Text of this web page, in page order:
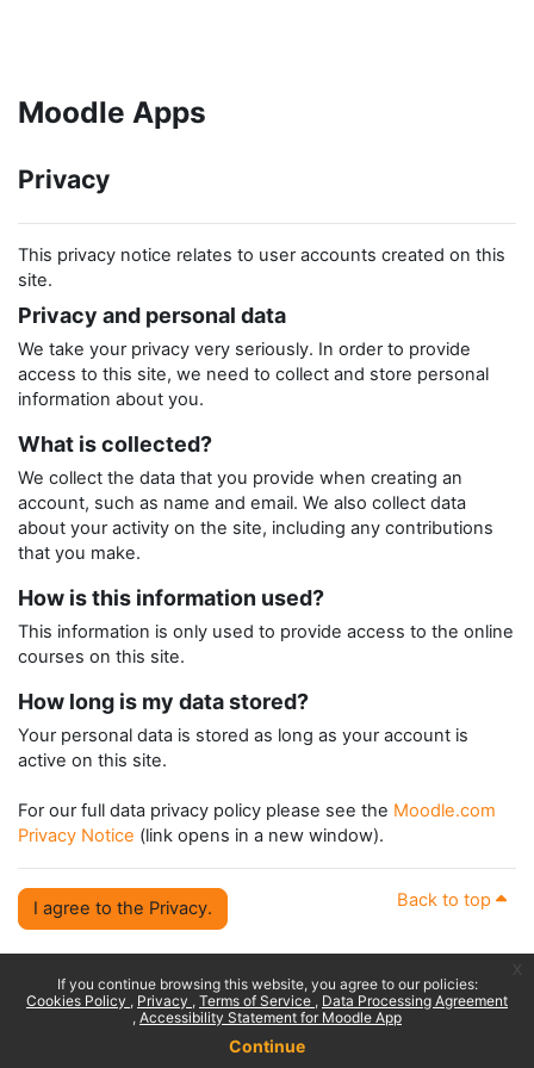
If you continue browsing this website, you agree to our policies:
Cookies Policy
Privacy Terms of Service
Data Processing Agreement
Accessibility Statement for Moodle App
Continue
Moodle Apps
Privacy
This privacy notice relates to user accounts created on this
site.
Privacy and personal data
We take your privacy very seriously. In order to provide
access to this site, we need to collect and store personal
information about you.
What is collected?
We collect the data that you provide when creating an
account, such as name and email. We also collect data
about your activity on the site, including any contributions
that you make.
How is this information used?
This information is only used to provide access to the online
courses on this site.
How long is my data stored?
Your personal data is stored as long as your account is
active on this site.
For our full data privacy policy please see the Moodle.com
Privacy Notice (link opens in a new window).
I agree to the Privacy. Back to top